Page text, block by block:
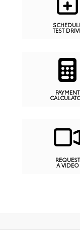
TEST
PAYMENT
REQUEST
A VIDEO